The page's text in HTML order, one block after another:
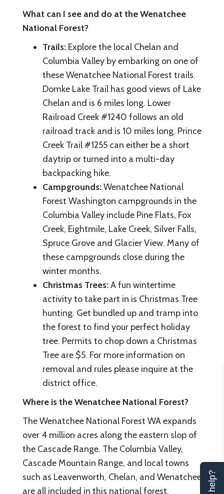
What can I see and do at the Wenatchee
National Forest?
Trails: Explore the local Chelan and
Columbia Valley by embarking on one of
these Wenatchee National Forest trails.
Domke Lake Trail has good views of Lake
Chelan and is 6 miles long. Lower
Railroad Creek #1240 follows an old
railroad track and is 10 miles long. Prince
Creek Trail #1255 can either be a short
daytrip or turned into a multi-day
backpacking hike.
Campgrounds:Wenatchee National
Forest Washington campgrounds in the
Columbia Valley include Pine Flats, Fox
Creek, Eightmile, Lake Creek, Silver Falls,
Spruce Grove and Glacier View. Many of
these campgrounds close during the
winter months.
Christmas Trees:A fun wintertime
activity to take part in is Christmas Tree
hunting. Get bundled up and tramp into
the forest to find your perfect holiday
tree. Permits to chop down a Christmas
Tree are $5. For more information on
removal and rules please inquire at the
district office.
Where is the Wenatchee National Forest?
The Wenatchee National Forest WA expands
over 4 million acres along the eastern slop of
the Cascade Range. The Columbia Valley,
Cascade Mountain Range, and local towns
such as Leavenworth, Chelan, and Wenatchee
are all included in this national forest.